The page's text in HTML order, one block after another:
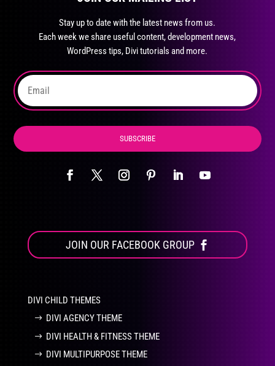
the
product
page
Stay up to date with the latest news from us.
Each week we share useful content, development news,
WordPress tips, Divi tutorials and more.
SUBSCRIBE
JOIN OUR FACEBOOK GROUP
DIVI CHILD THEMES
DIVI AGENCY THEME
DIVI HEALTH & FITNESS THEME
DIVI MULTIPURPOSE THEME